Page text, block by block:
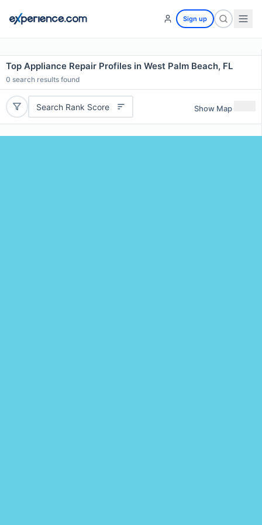
Sign up
Top Appliance Repair Profiles in West Palm Beach, FL
0 search results found
Search Rank Score Show Map